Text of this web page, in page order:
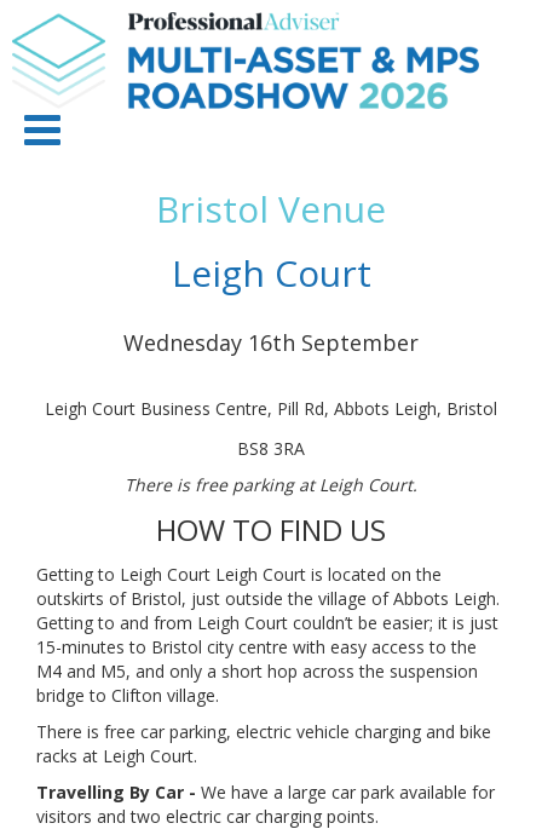
Bristol Venue
Leigh Court
Wednesday 16th September
Leigh Court Business Centre, Pill Rd, Abbots Leigh, Bristol
BS8 3RA
There is free parking at Leigh Court.
HOW TO FIND US
Getting to Leigh Court Leigh Court is located on the
outskirts of Bristol, just outside the village of Abbots Leigh.
Getting to and from Leigh Court couldn’t be easier; it is just
15-minutes to Bristol city centre with easy access to the
M4 and M5, and only a short hop across the suspension
bridge to Clifton village.
There is free car parking, electric vehicle charging and bike
racks at Leigh Court.
Travelling By Car - We have a large car park available for
visitors and two electric car charging points.